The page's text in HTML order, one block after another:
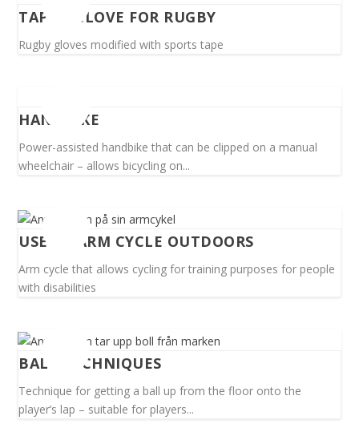
TAPED GLOVE FOR RUGBY
Rugby gloves modified with sports tape
HANDBIKE
Power-assisted handbike that can be clipped on a manual
wheelchair – allows bicycling on...
USE OF ARM CYCLE OUTDOORS
Arm cycle that allows cycling for training purposes for people
with disabilities
BALL TECHNIQUES
Technique for getting a ball up from the floor onto the
player’s lap – suitable for players...